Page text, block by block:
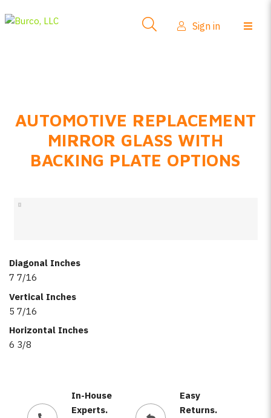
FAQs
Product Info
Sign in
AUTOMOTIVE REPLACEMENT
MIRROR GLASS WITH
BACKING PLATE OPTIONS
Diagonal Inches
7 7/16
Vertical Inches
5 7/16
Horizontal Inches
6 3/8
In-House
Experts.
Easy
Returns.